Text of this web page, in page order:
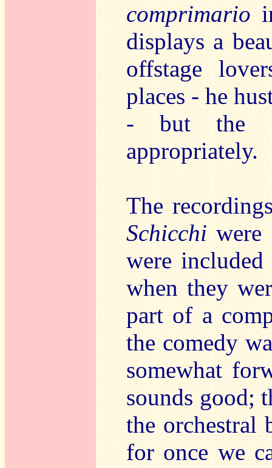
comprimario
displays a
offstage
places - he
- but the
appropriately.
The
Schicchi were
were
when they
part of a
the comedy
somewhat
sounds good;
the orchestral
for once we